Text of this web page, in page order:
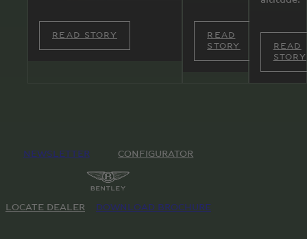
READ STORY
READ
STORY
READ
STORY
NEWSLETTER CONFIGURATOR
LOCATE DEALER DOWNLOAD BROCHURE